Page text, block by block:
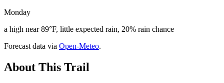
Monday
a high near 89°F, little expected rain, 20% rain chance
Forecast data via Open-Meteo.
About This Trail